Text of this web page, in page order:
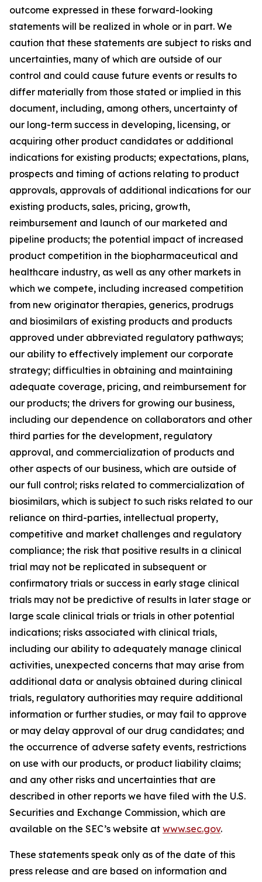
outcome expressed in these forward-looking
statements will be realized in whole or in part. We
caution that these statements are subject to risks and
uncertainties, many of which are outside of our
control and could cause future events or results to
differ materially from those stated or implied in this
document, including, among others, uncertainty of
our long-term success in developing, licensing, or
acquiring other product candidates or additional
indications for existing products; expectations, plans,
prospects and timing of actions relating to product
approvals, approvals of additional indications for our
existing products, sales, pricing, growth,
reimbursement and launch of our marketed and
pipeline products; the potential impact of increased
product competition in the biopharmaceutical and
healthcare industry, as well as any other markets in
which we compete, including increased competition
from new originator therapies, generics, prodrugs
and biosimilars of existing products and products
approved under abbreviated regulatory pathways;
our ability to effectively implement our corporate
strategy; difficulties in obtaining and maintaining
adequate coverage, pricing, and reimbursement for
our products; the drivers for growing our business,
including our dependence on collaborators and other
third parties for the development, regulatory
approval, and commercialization of products and
other aspects of our business, which are outside of
our full control; risks related to commercialization of
biosimilars, which is subject to such risks related to our
reliance on third-parties, intellectual property,
competitive and market challenges and regulatory
compliance; the risk that positive results in a clinical
trial may not be replicated in subsequent or
confirmatory trials or success in early stage clinical
trials may not be predictive of results in later stage or
large scale clinical trials or trials in other potential
indications; risks associated with clinical trials,
including our ability to adequately manage clinical
activities, unexpected concerns that may arise from
additional data or analysis obtained during clinical
trials, regulatory authorities may require additional
information or further studies, or may fail to approve
or may delay approval of our drug candidates; and
the occurrence of adverse safety events, restrictions
on use with our products, or product liability claims;
and any other risks and uncertainties that are
described in other reports we have filed with the U.S.
Securities and Exchange Commission, which are
available on the SEC’s website at www.sec.gov.
These statements speak only as of the date of this
press release and are based on information and